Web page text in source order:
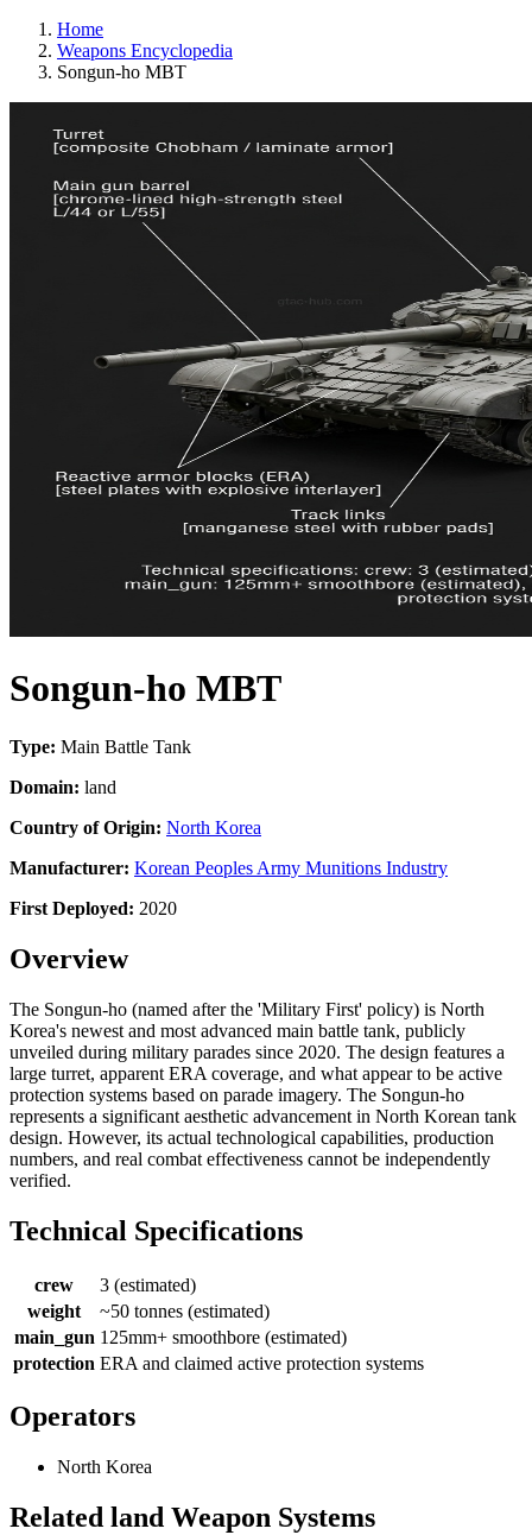
Home
Weapons Encyclopedia
Songun-ho MBT
Songun-ho MBT
Type: Main Battle Tank
Domain: land
Country of Origin: North Korea
Manufacturer: Korean Peoples Army Munitions Industry
First Deployed: 2020
Overview
The Songun-ho (named after the 'Military First' policy) is North
Korea's newest and most advanced main battle tank, publicly
unveiled during military parades since 2020. The design features a
large turret, apparent ERA coverage, and what appear to be active
protection systems based on parade imagery. The Songun-ho
represents a significant aesthetic advancement in North Korean tank
design. However, its actual technological capabilities, production
numbers, and real combat effectiveness cannot be independently
verified.
Technical Specifications
crew
3 (estimated)
weight
~50 tonnes (estimated)
main_gun 125mm+ smoothbore (estimated)
protection ERA and claimed active protection systems
Operators
North Korea
Related land Weapon Systems